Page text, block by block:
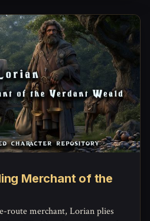
Merchant of the
route merchant, Lorian plies